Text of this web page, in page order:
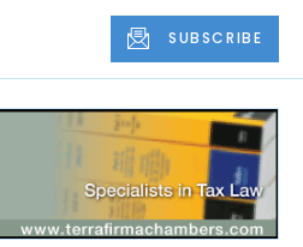
SUBSCRIBE